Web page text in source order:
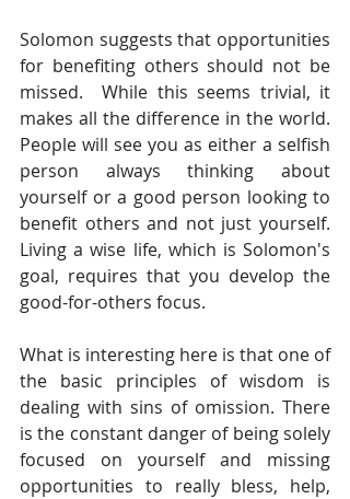
Solomon suggests that opportunities
for benefiting others should not be
missed.  While this seems trivial, it
makes all the difference in the world.
People will see you as either a selfish
person always thinking about
yourself or a good person looking to
benefit others and not just yourself.
Living a wise life, which is Solomon's
goal, requires that you develop the
good-for-others focus.
What is interesting here is that one of
the basic principles of wisdom is
dealing with sins of omission. There
is the constant danger of being solely
focused on yourself and missing
opportunities to really bless, help,